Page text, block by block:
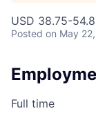
USD 38.75-
Posted on May
Full time